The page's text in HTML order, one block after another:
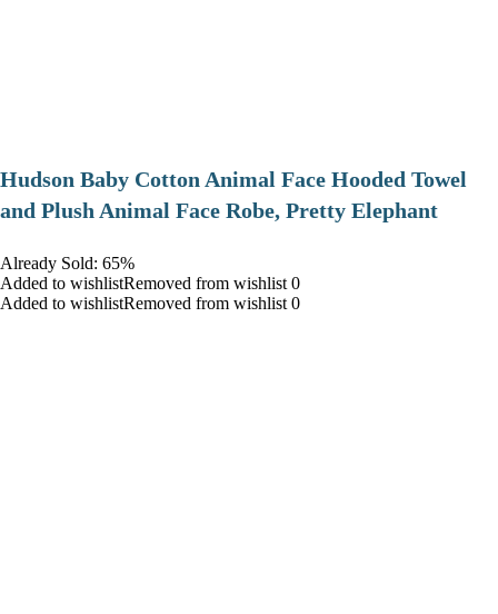
Hudson Baby Cotton Animal Face Hooded Towel
and Plush Animal Face Robe, Pretty Elephant
Already Sold: 65%
Added to wishlistRemoved from wishlist 0
Added to wishlistRemoved from wishlist 0